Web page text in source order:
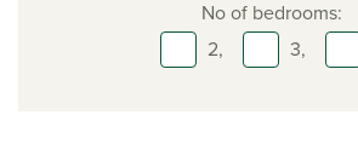
No of bedrooms:
2,
3,